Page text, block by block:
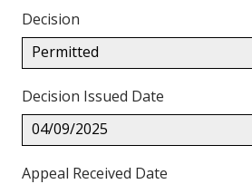
Decision
Permitted
Decision Issued Date
04/09/2025
Appeal Received Date